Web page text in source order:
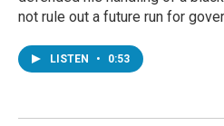
not rule out a future run for
LISTEN • 0:53